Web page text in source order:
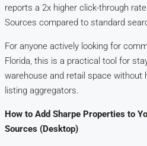
reports a 2x higher click-through
Sources compared to standard
For anyone actively looking for
Florida, this is a practical tool for
warehouse and retail space without
listing aggregators.
How to Add Sharpe Properties to
Sources (Desktop)